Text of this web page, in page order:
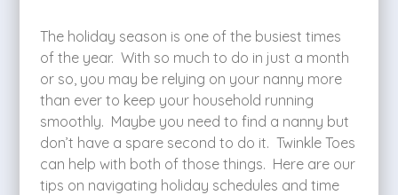
The holiday season is one of the busiest times
of the year. With so much to do in just a month
or so, you may be relying on your nanny more
than ever to keep your household running
smoothly. Maybe you need to find a nanny but
don’t have a spare second to do it. Twinkle Toes
can help with both of those things. Here are our
tips on navigating holiday schedules and time